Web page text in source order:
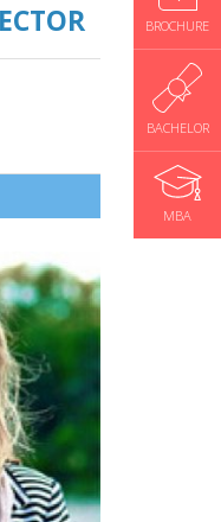
BROCHURE
BACHELOR
MBA